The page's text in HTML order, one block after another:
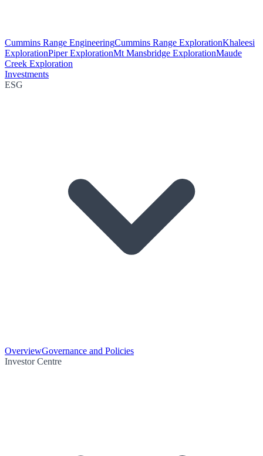
Cummins Range EngineeringCummins Range ExplorationKhaleesi
ExplorationPiper ExplorationMt Mansbridge ExplorationMaude
Creek Exploration
Investments
ESG
OverviewGovernance and Policies
Investor Centre